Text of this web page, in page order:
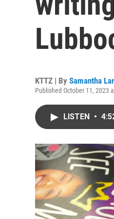
KTTZ | By Samantha
Published October 11, 2023
LISTEN •